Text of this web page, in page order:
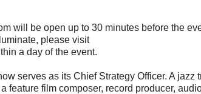
will be open up to 30 minutes before the
please visit
a day of the event.
serves as its Chief Strategy Officer. A jazz
feature film composer, record producer,